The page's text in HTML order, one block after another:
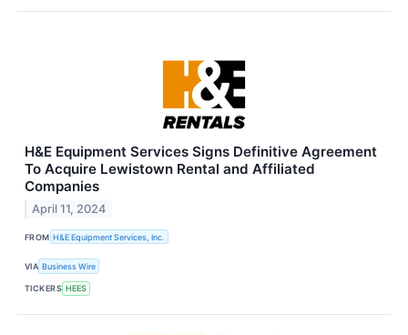
H&E Equipment Services Signs Definitive Agreement
To Acquire Lewistown Rental and Affiliated
Companies
April 11, 2024
FROM H&E Equipment Services, Inc.
VIA Business Wire
TICKERS HEES